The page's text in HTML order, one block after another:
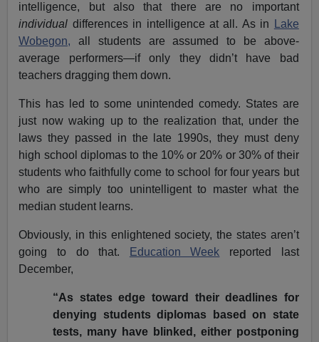
intelligence, but also that there are no important
individual differences in intelligence at all. As in
Lake
Wobegon, all students are assumed to be above-
average performers—if only they didn’t have bad
teachers dragging them down.
This has led to some unintended comedy. States are
just now waking up to the realization that, under the
laws they passed in the late 1990s, they must deny
high school diplomas to the 10% or 20% or 30% of their
students who faithfully come to school for four years but
who are simply too unintelligent to master what the
median student learns.
Obviously, in this enlightened society, the states aren’t
going to do that.
Education Week reported last
December,
“As states edge toward their deadlines for
denying students diplomas based on state
tests, many have blinked, either postponing